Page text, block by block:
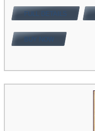
FULL DETAILS
BUY NOW